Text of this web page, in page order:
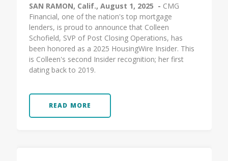
SAN RAMON, Calif., August 1, 2025 - CMG
Financial, one of the nation's top mortgage
lenders, is proud to announce that Colleen
Schofield, SVP of Post Closing Operations, has
been honored as a 2025 HousingWire Insider. This
is Colleen's second Insider recognition; her first
dating back to 2019.
READ MORE